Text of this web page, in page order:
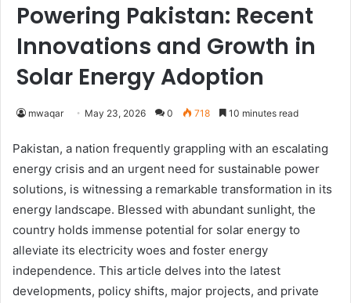
Powering Pakistan: Recent
Innovations and Growth in
Solar Energy Adoption
mwaqar May 23, 2026 0 718 10 minutes read
Pakistan, a nation frequently grappling with an escalating
energy crisis and an urgent need for sustainable power
solutions, is witnessing a remarkable transformation in its
energy landscape. Blessed with abundant sunlight, the
country holds immense potential for solar energy to
alleviate its electricity woes and foster energy
independence. This article delves into the latest
developments, policy shifts, major projects, and private